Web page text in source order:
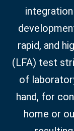
rapid, and
(LFA) test
of
hand, for
home or